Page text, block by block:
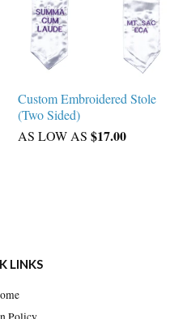
Custom Embroidered Stole
(Two Sided)
AS LOW AS $17.00
LINKS